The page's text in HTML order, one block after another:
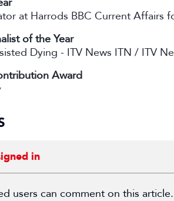
at Harrods BBC Current Affairs
of the Year
Dying - ITV News ITN / ITV
Award
in
users can comment on this article.